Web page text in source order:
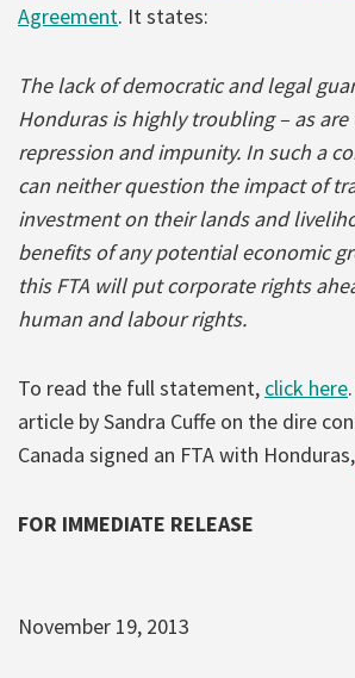
Agreement. It states:
The lack of democratic and legal
Honduras is highly troubling – as
repression and impunity. In such a
can neither question the impact of
investment on their lands and
benefits of any potential economic
this FTA will put corporate rights
human and labour rights.
To read the full statement, click here
article by Sandra Cuffe on the dire
Canada signed an FTA with Honduras,
FOR IMMEDIATE RELEASE
November 19, 2013